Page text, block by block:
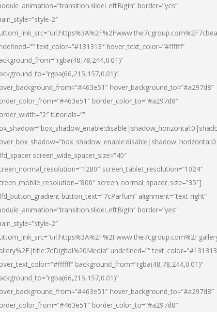
border=”yes”
2″
text_color=”#131313″ hover_text_color=”#ffffff”
hover_background_to=”#a297d8″
border_color_to=”#a297d8″
tutorials=””
screen_wide_spacer_size=”40″
screen_tablet_resolution=”1024″
screen_normal_spacer_size=”35″]
button_text=”7cParfum” alignment=”text-right”
border=”yes”
2″
undefined=””
background_from=”rgba(48,78,244,0.01)”
hover_background_to=”#a297d8″
border_color_to=”#a297d8″